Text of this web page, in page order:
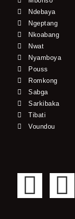
Ndebaya
Ngeptang
Nkoabang
Nwat
Nyamboya
Pouss
Romkong
Sabga
Sarkibaka
Tibati
Voundou
F
T